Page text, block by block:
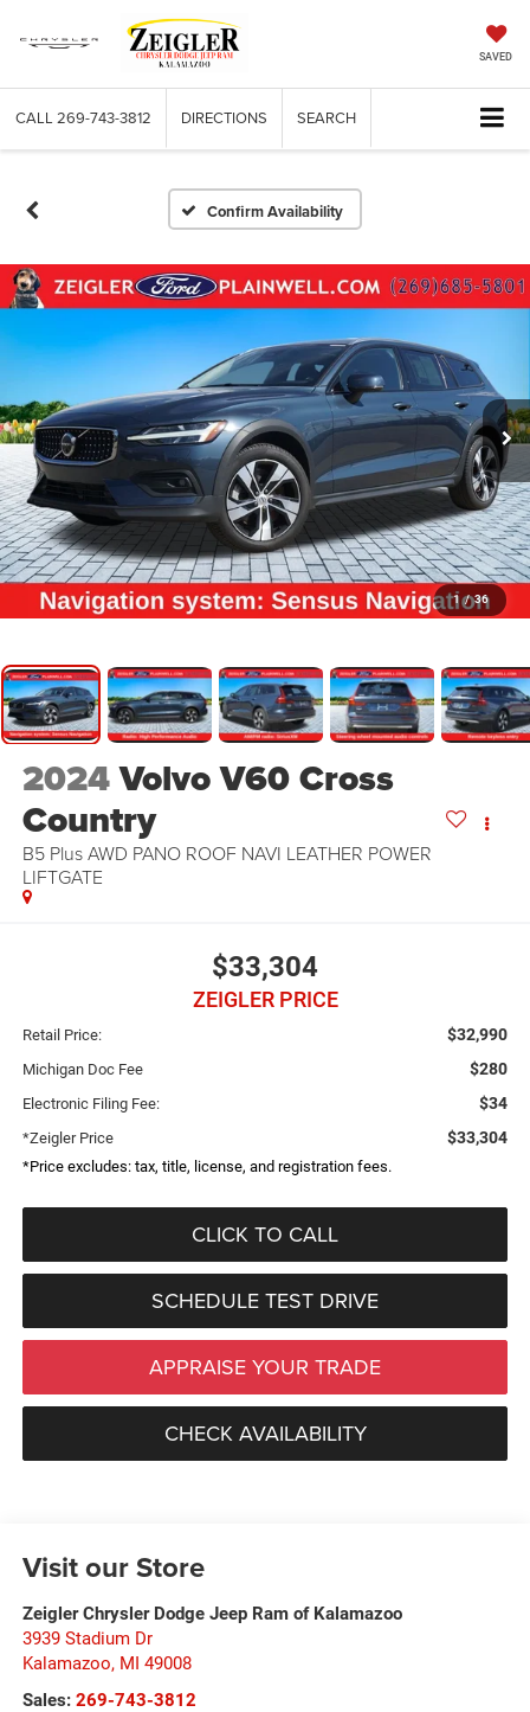
SAVED
CALL 269-743-3812 DIRECTIONS SEARCH
Confirm Availability
1 / 36
2024Volvo V60 Cross
Country
B5 Plus AWD PANO ROOF NAVI LEATHER POWER
LIFTGATE
$33,304
ZEIGLER PRICE
Retail Price: $32,990
Michigan Doc Fee $280
Electronic Filing Fee: $34
*Zeigler Price $33,304
*Price excludes: tax, title, license, and registration fees.
CLICK TO CALL
SCHEDULE TEST DRIVE
APPRAISE YOUR TRADE
CHECK AVAILABILITY
Visit our Store
Zeigler Chrysler Dodge Jeep Ram of Kalamazoo
3939 Stadium Dr
Kalamazoo, MI 49008
Sales: 269-743-3812